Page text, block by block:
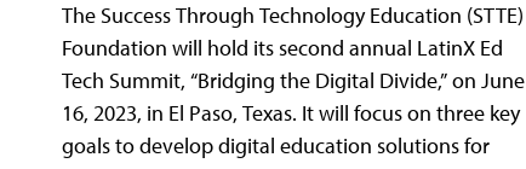
The Success Through Technology Education (STTE)
Foundation will hold its second annual LatinX Ed
Tech Summit, “Bridging the Digital Divide,” on June
16, 2023, in El Paso, Texas. It will focus on three key
goals to develop digital education solutions for